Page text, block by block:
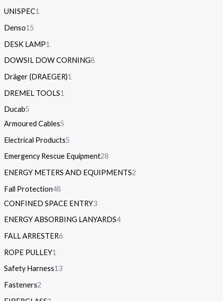
UNISPEC1
Denso15
DESK LAMP1
DOWSIL DOW CORNING8
Dräger (DRAEGER)1
DREMEL TOOLS1
Ducab5
Armoured Cables5
Electrical Products5
Emergency Rescue Equipment28
ENERGY METERS AND EQUIPMENTS2
Fall Protection48
CONFINED SPACE ENTRY3
ENERGY ABSORBING LANYARDS4
FALL ARRESTER6
ROPE PULLEY1
Safety Harness13
Fasteners2